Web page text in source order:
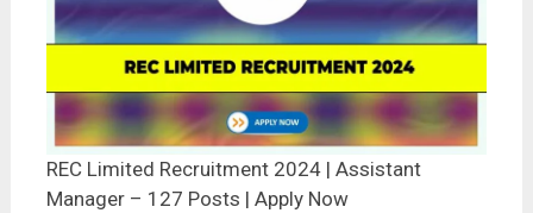
REC Limited Recruitment 2024 | Assistant
Manager – 127 Posts | Apply Now